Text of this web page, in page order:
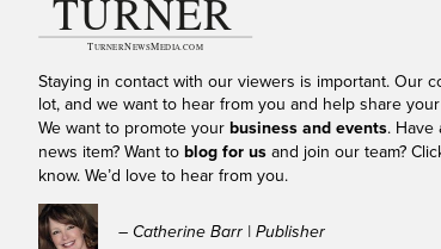
Staying in contact with our viewers is important. Our
lot, and we want to hear from you and help share your
We want to promote your business and events. Have
news item? Want to blog for us and join our team?
know. We’d love to hear from you.
– Catherine Barr | Publisher